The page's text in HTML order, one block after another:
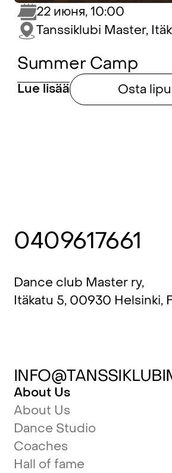
Summer Camp
Lue lisää Osta
22 июня, 10:00
Tanssiklubi Master,
0409617661
Dance club Master ry,
Itäkatu 5, 00930 Helsinki,
About Us
About Us
Dance Studio
Coaches
Hall of fame